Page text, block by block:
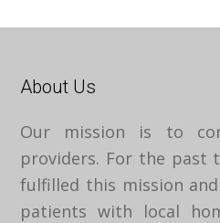
About Us
Our mission is to
providers. For the past
fulfilled this mission
patients with local